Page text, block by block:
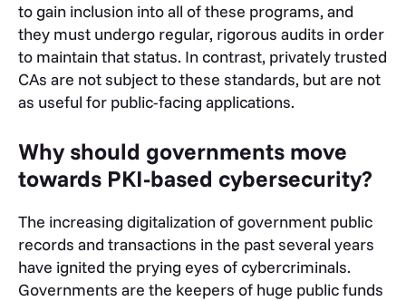
to gain inclusion into all of these programs, and
they must undergo regular, rigorous audits in order
to maintain that status. In contrast, privately trusted
CAs are not subject to these standards, but are not
as useful for public-facing applications.
Why should governments move
towards PKI-based cybersecurity?
The increasing digitalization of government public
records and transactions in the past several years
have ignited the prying eyes of cybercriminals.
Governments are the keepers of huge public funds